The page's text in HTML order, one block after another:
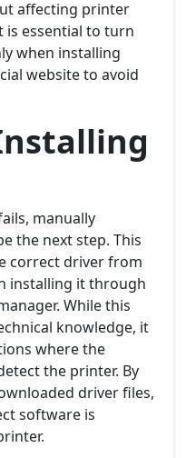
affecting printer
is essential to turn
when installing
website to avoid
manually
the next step. This
correct driver from
installing it through
While this
knowledge, it
where the
the printer. By
driver files,
software is